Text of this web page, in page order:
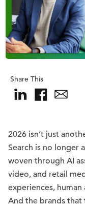
Share This
2026 isn’t just
Search is no longer
woven through AI
video, and retail
experiences,
And the brands